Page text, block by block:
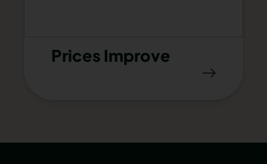
Prices Improve